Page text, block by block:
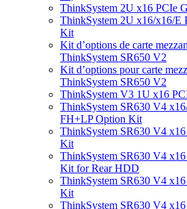
ThinkSystem 2U x16 PCIe
ThinkSystem 2U x16/x16/E
Kit
Kit d’options de carte
ThinkSystem SR650 V2
Kit d’options pour carte
ThinkSystem SR650 V2
ThinkSystem V3 1U x16
ThinkSystem SR630 V4
FH+LP Option Kit
ThinkSystem SR630 V4
Kit
ThinkSystem SR630 V4
Kit for Rear HDD
ThinkSystem SR630 V4
Kit
ThinkSystem SR630 V4